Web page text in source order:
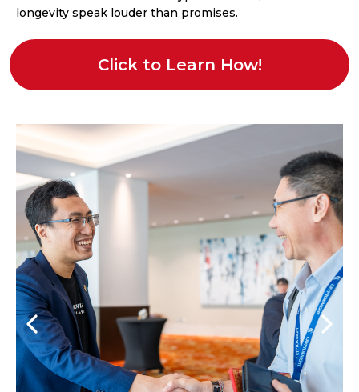
longevity speak louder than promises.
Click to Learn How!